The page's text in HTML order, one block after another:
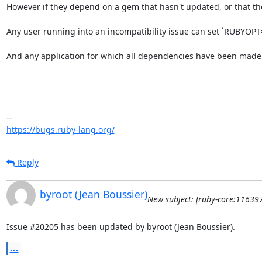
However if they depend on a gem that hasn't updated, or that
Any user running into an incompatibility issue can set
And any application for which all dependencies have been
https://bugs.ruby-lang.org/
Reply
byroot (Jean Boussier)New subject: [ruby-
Issue #20205 has been updated by byroot (Jean Boussier).
...